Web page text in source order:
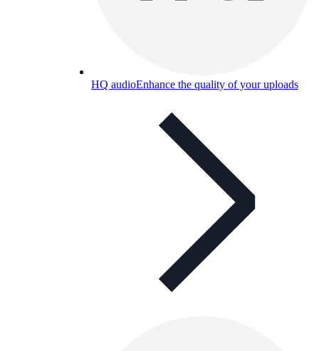
HQ audioEnhance the quality of your uploads